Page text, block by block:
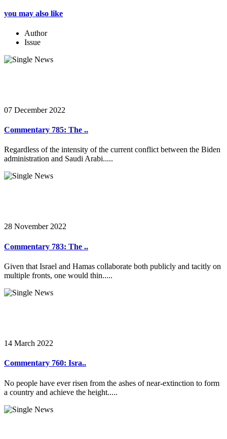
you may also like
Author
Issue
07 December 2022
Commentary 785: The ..
Regardless of the intensity of the current conflict between the Biden
administration and Saudi Arabi.....
28 November 2022
Commentary 783: The ..
Given that Israel and Hamas collaborate both publicly and tacitly on
multiple fronts, one would thin.....
14 March 2022
Commentary 760: Isra..
No people have ever risen from the ashes of near-extinction to form
a country and achieve the height.....